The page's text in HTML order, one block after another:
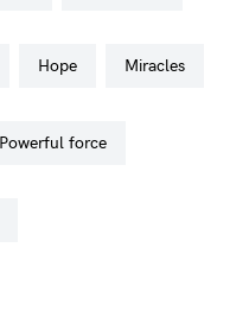
hope miracles
powerful force